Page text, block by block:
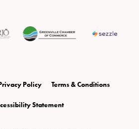
Policy Terms & Conditions
Statement